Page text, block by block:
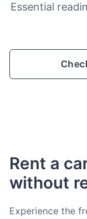
Essential
Rent a
without
Experience the